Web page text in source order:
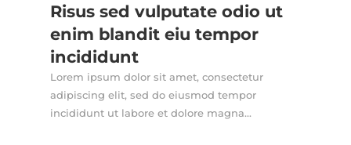
Risus sed vulputate odio ut
enim blandit eiu tempor
incididunt
Lorem ipsum dolor sit amet, consectetur
adipiscing elit, sed do eiusmod tempor
incididunt ut labore et dolore magna...